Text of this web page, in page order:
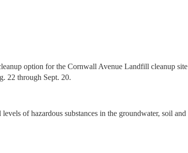
option for the Cornwall Avenue Landfill cleanup site
22 through Sept. 20.
of hazardous substances in the groundwater, soil and